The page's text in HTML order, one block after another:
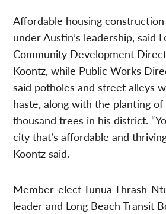
Affordable housing
under Austin’s leadership, said
Community Development
Koontz, while Public Works
said potholes and street alleys
haste, along with the planting
thousand trees in his district.
city that’s affordable and
Koontz said.
Member-elect Tunua Thrash-
leader and Long Beach Transit